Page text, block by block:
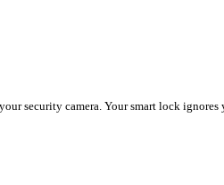
security camera. Your smart lock